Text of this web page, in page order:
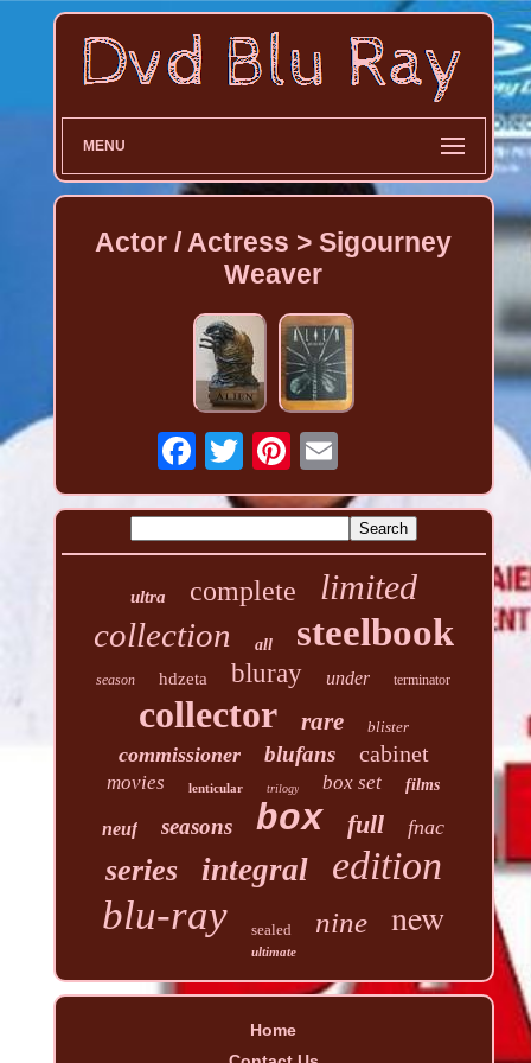
MENU
Actor / Actress > Sigourney
Weaver
ultra complete limited
collection all steelbook
season hdzeta bluray under terminator
collector rare blister
commissioner blufans cabinet
movies lenticular trilogy box set films
neuf seasons box full fnac
series integral edition
blu-ray sealed nine new
ultimate
Home